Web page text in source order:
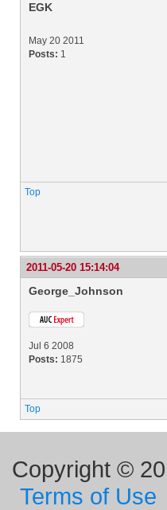
EGK
May 20 2011
Posts: 1
Top
2011-05-20 15:14:04
George_Johnson
Jul 6 2008
Posts: 1875
Top
Copyright ©
Terms of Use